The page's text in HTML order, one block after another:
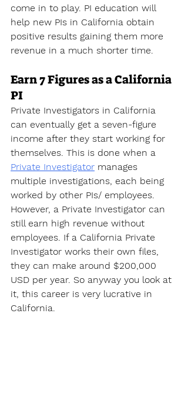
come in to play. PI education will
help new PIs in California obtain
positive results gaining them more
revenue in a much shorter time.
Earn 7 Figures as a California
PI
Private Investigators in California
can eventually get a seven-figure
income after they start working for
themselves. This is done when a
Private Investigator manages
multiple investigations, each being
worked by other PIs/ employees.
However, a Private Investigator can
still earn high revenue without
employees. If a California Private
Investigator works their own files,
they can make around $200,000
USD per year. So anyway you look at
it, this career is very lucrative in
California.